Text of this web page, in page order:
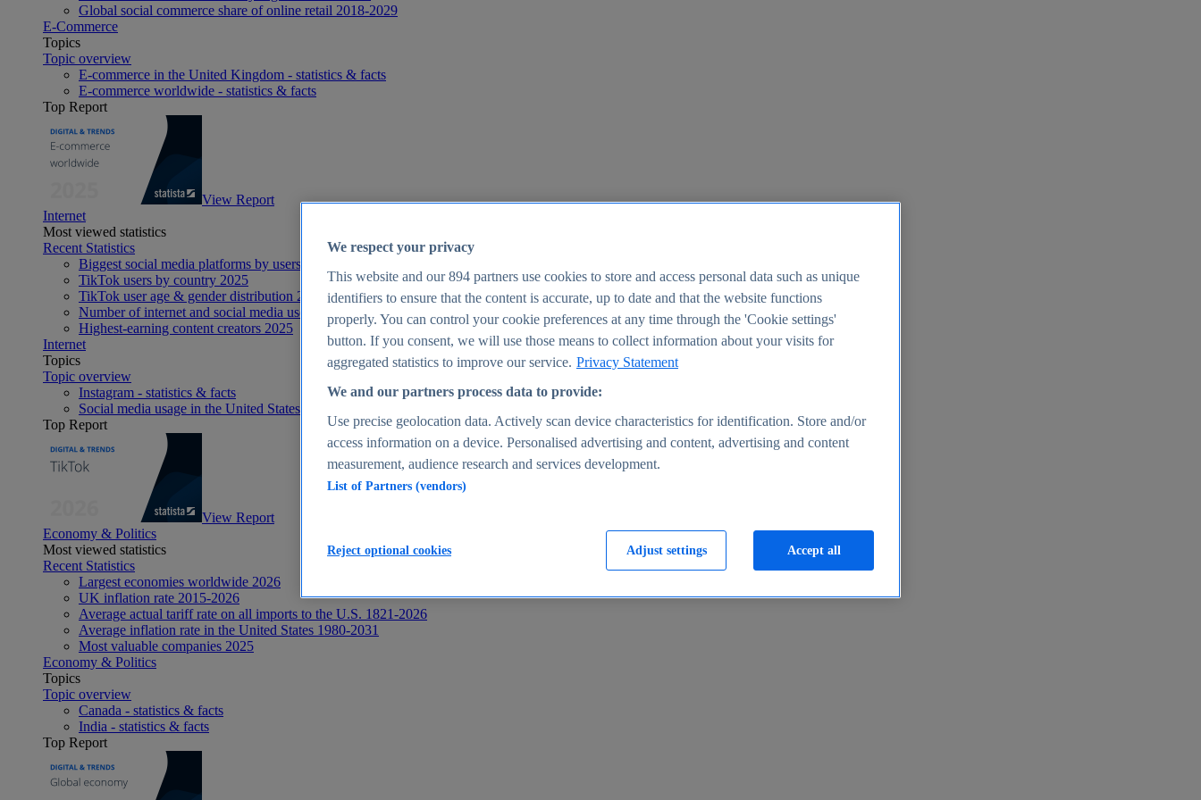
Global social commerce share of online retail 2018-2029
E-Commerce
Topics
Topic overview
E-commerce in the United Kingdom - statistics & facts
E-commerce worldwide - statistics & facts
Top Report
View Report
Internet
Most viewed statistics
Recent Statistics
Biggest social media platforms by users 2025
TikTok users by country 2025
TikTok user age & gender distribution 2025
Number of internet and social media users worldwide 2025
Highest-earning content creators 2025
Internet
Topics
Topic overview
Instagram - statistics & facts
Social media usage in the United States - statistics & facts
Top Report
View Report
Economy & Politics
Most viewed statistics
Recent Statistics
Largest economies worldwide 2026
UK inflation rate 2015-2026
Average actual tariff rate on all imports to the U.S. 1821-2026
Average inflation rate in the United States 1980-2031
Most valuable companies 2025
Economy & Politics
Topics
Topic overview
Canada - statistics & facts
India - statistics & facts
Top Report
We respect your privacy
This website and our894 partners use cookies to store and access personal data such as unique
identifiers to ensure that the content is accurate, up to date and that the website functions
properly. You can control your cookie preferences at any time through the 'Cookie settings'
button. If you consent, we will use those means to collect information about your visits for
aggregated statistics to improve our service. Privacy Statement
We and our partners process data to provide:
Use precise geolocation data. Actively scan device characteristics for identification. Store and/or
access information on a device. Personalised advertising and content, advertising and content
measurement, audience research and services development.
List of Partners (vendors)
Adjust settings
Reject optional cookies Accept all